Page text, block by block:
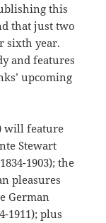
this
that just two
sixth year.
and features
upcoming
will feature
Stewart
1903); the
pleasures
German
1911); plus